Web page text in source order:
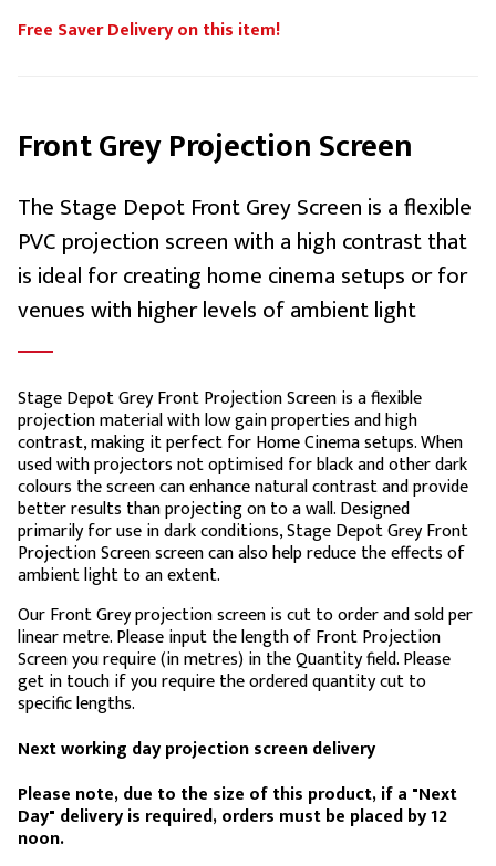
Free Saver Delivery on this item!
Front Grey Projection Screen
The Stage Depot Front Grey Screen is a flexible
PVC projection screen with a high contrast that
is ideal for creating home cinema setups or for
venues with higher levels of ambient light
Stage Depot Grey Front Projection Screen is a flexible
projection material with low gain properties and high
contrast, making it perfect for Home Cinema setups. When
used with projectors not optimised for black and other dark
colours the screen can enhance natural contrast and provide
better results than projecting on to a wall. Designed
primarily for use in dark conditions, Stage Depot Grey Front
Projection Screen screen can also help reduce the effects of
ambient light to an extent.
Our Front Grey projection screen is cut to order and sold per
linear metre. Please input the length of Front Projection
Screen you require (in metres) in the Quantity field. Please
get in touch if you require the ordered quantity cut to
specific lengths.
Next working day projection screen delivery
Please note, due to the size of this product, if a "Next
Day" delivery is required, orders must be placed by 12
noon.